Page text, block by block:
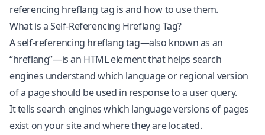
referencing hreflang tag is and how to use them.
What is a Self-Referencing Hreflang Tag?
A self-referencing hreflang tag—also known as an
“hreflang”—is an HTML element that helps search
engines understand which language or regional version
of a page should be used in response to a user query.
It tells search engines which language versions of pages
exist on your site and where they are located.